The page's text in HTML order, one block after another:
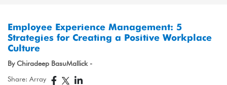
Employee Experience Management: 5
Strategies for Creating a Positive Workplace
Culture
By Chiradeep BasuMallick -
Share: Array